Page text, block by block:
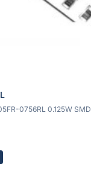
0756RL 0.125W SMD